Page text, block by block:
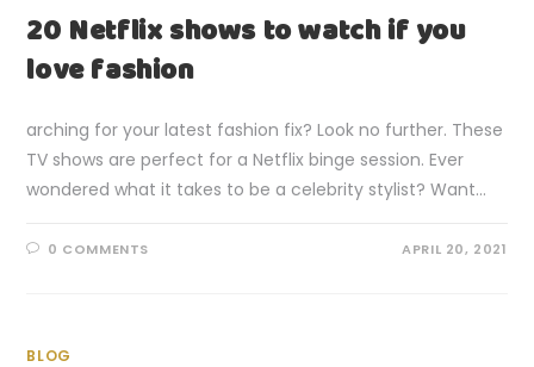
20 Netflix shows to watch if you
love fashion
arching for your latest fashion fix? Look no further. These
TV shows are perfect for a Netflix binge session. Ever
wondered what it takes to be a celebrity stylist? Want…
0 COMMENTS APRIL 20, 2021
BLOG